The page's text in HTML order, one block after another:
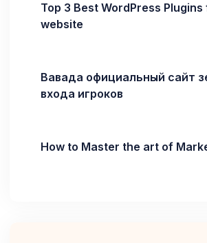
Top 3 Best WordPress Plugins
website
Вавада официальный сайт
входа игроков
How to Master the art of